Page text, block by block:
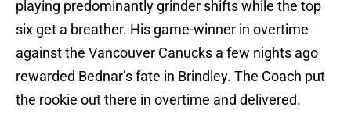
playing predominantly grinder shifts while the top
six get a breather. His game-winner in overtime
against the Vancouver Canucks a few nights ago
rewarded Bednar’s fate in Brindley. The Coach put
the rookie out there in overtime and delivered.